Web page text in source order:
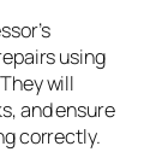
using
will
and ensure
correctly.